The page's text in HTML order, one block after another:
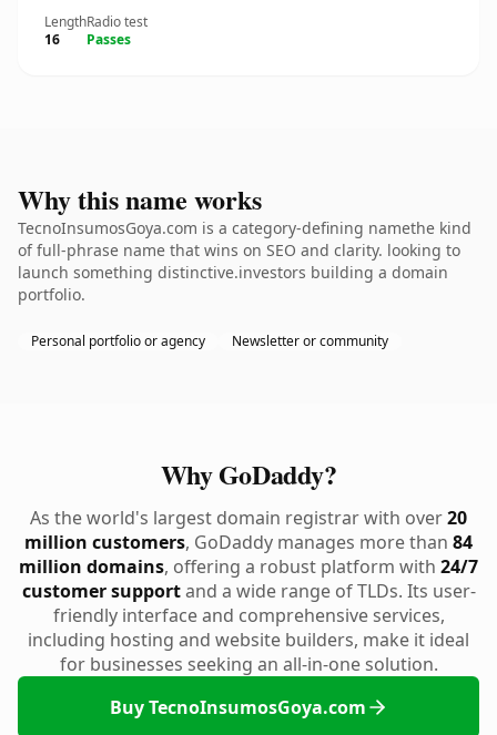
Length
16
Radio test
Passes
Why this name works
TecnoInsumosGoya.com is a category-defining namethe kind
of full-phrase name that wins on SEO and clarity. looking to
launch something distinctive.investors building a domain
portfolio.
Personal portfolio or agency Newsletter or community
Why GoDaddy?
As the world's largest domain registrar with over20
million customers, GoDaddy manages more than 84
million domains, offering a robust platform with 24/7
customer supportand a wide range of TLDs. Its user-
friendly interface and comprehensive services,
including hosting and website builders, make it ideal
for businesses seeking an all-in-one solution.
Buy TecnoInsumosGoya.com